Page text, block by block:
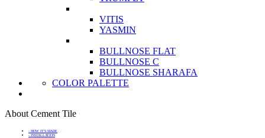
VITIS
YASMIN
BULLNOSE FLAT
BULLNOSE C
BULLNOSE SHARAFA
COLOR PALETTE
About Cement Tile
- HOW IT'S MADE
- INSTALLATION